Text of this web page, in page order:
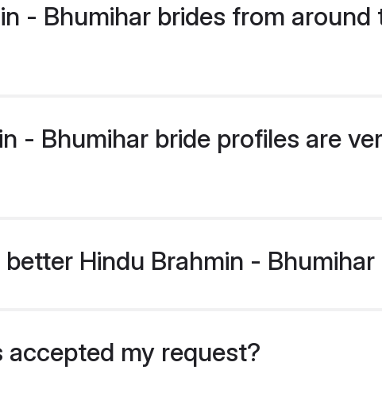
- Bhumihar brides from around
- Bhumihar bride profiles are
Hindu Brahmin - Bhumihar
accepted my request?